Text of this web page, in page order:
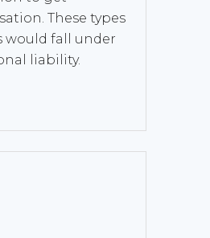
These types
would fall under
liability.